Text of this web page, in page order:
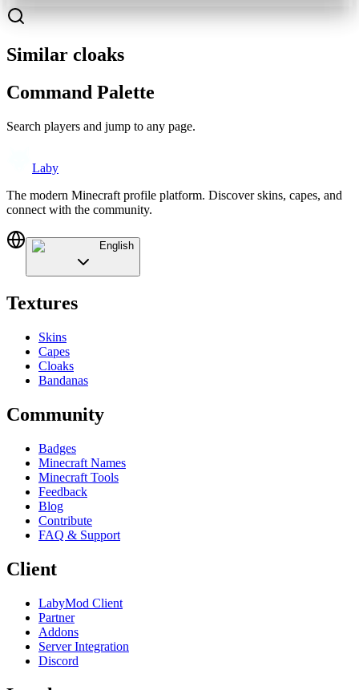
Similar cloaks
Command Palette
Search players and jump to any page.
Laby
The modern Minecraft profile platform. Discover skins, capes, and
connect with the community.
English
Textures
Skins
Capes
Cloaks
Bandanas
Community
Badges
Minecraft Names
Minecraft Tools
Feedback
Blog
Contribute
FAQ & Support
Client
LabyMod Client
Partner
Addons
Server Integration
Discord